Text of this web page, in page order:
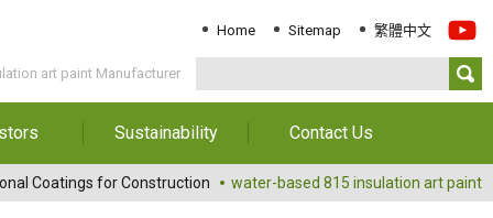
Home Sitemap 繁體中文
art paint Manufacturer
Sustainability
Download Sustainability
Report
Contact Us
Contact Us
Coatings for Construction water-based 815 insulation art paint